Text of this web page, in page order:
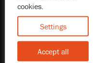
© 2026 Blitman & King LLP
Attorney Advertising | Prior
results do not guarantee a
similar outcome
Statement of Client's Rights
cookies.
Settings
Accept all